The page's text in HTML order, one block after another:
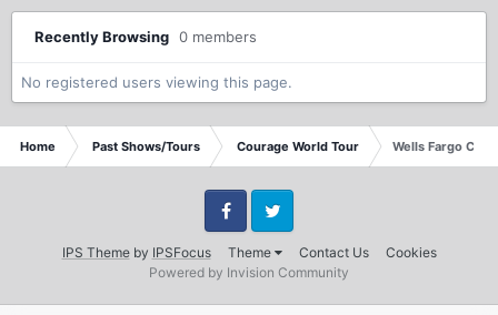
Recently Browsing 0 members
No registered users viewing this page.
Home Past Shows/Tours Courage World Tour Wells Fargo
IPS Themeby IPSFocus Theme Contact Us Cookies
FacebookTwitter
Powered by Invision Community